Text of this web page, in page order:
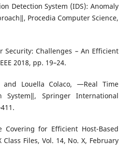
Detection System (IDS): Anomaly
Procedia Computer Science,
Challenges – An Efficient
2018, pp. 19–24.
and Louella Colaco, ―Real Time
Springer International
Covering for Efficient Host-Based
Files, Vol. 14, No. X, February